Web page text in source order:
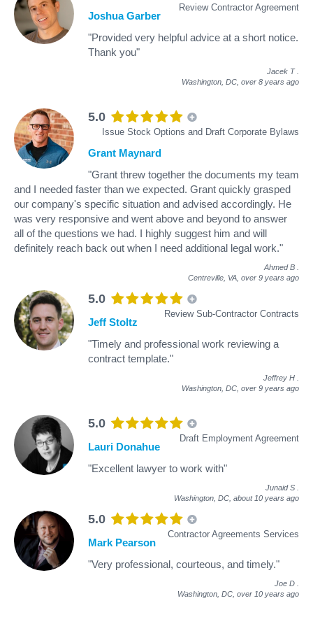
Review Contractor Agreement
Joshua Garber
"Provided very helpful advice at a short notice.
Thank you"
Jacek T
Washington, DC, over 8 years ago
5.0
Issue Stock Options and Draft Corporate Bylaws
Grant Maynard
"Grant threw together the documents my team
and I needed faster than we expected. Grant quickly grasped
our company's specific situation and advised accordingly. He
was very responsive and went above and beyond to answer
all of the questions we had. I highly suggest him and will
definitely reach back out when I need additional legal work."
Ahmed B
Centreville, VA, over 9 years ago
5.0
Review Sub-Contractor Contracts
Jeff Stoltz
"Timely and professional work reviewing a
contract template."
Jeffrey H
Washington, DC, over 9 years ago
5.0
Draft Employment Agreement
Lauri Donahue
"Excellent lawyer to work with"
Junaid S
Washington, DC, about 10 years ago
5.0
Contractor Agreements Services
Mark Pearson
"Very professional, courteous, and timely."
Joe D
Washington, DC, over 10 years ago